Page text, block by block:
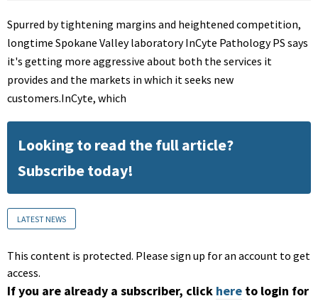
Spurred by tightening margins and heightened competition,
longtime Spokane Valley laboratory InCyte Pathology PS says
it's getting more aggressive about both the services it
provides and the markets in which it seeks new
customers.InCyte, which
Looking to read the full article?
Subscribe today!
LATEST NEWS
This content is protected. Please sign up for an account to get
access.
If you are already a subscriber, click here to login for